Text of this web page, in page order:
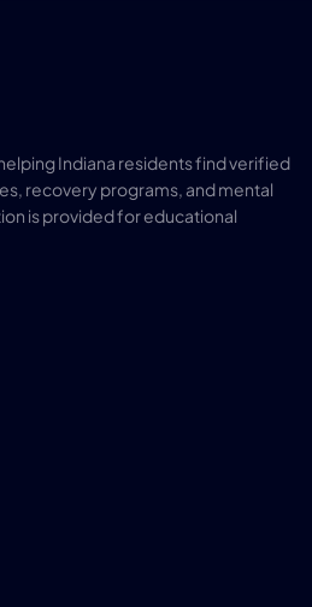
Indiana residents find verified
recovery programs, and mental
is provided for educational